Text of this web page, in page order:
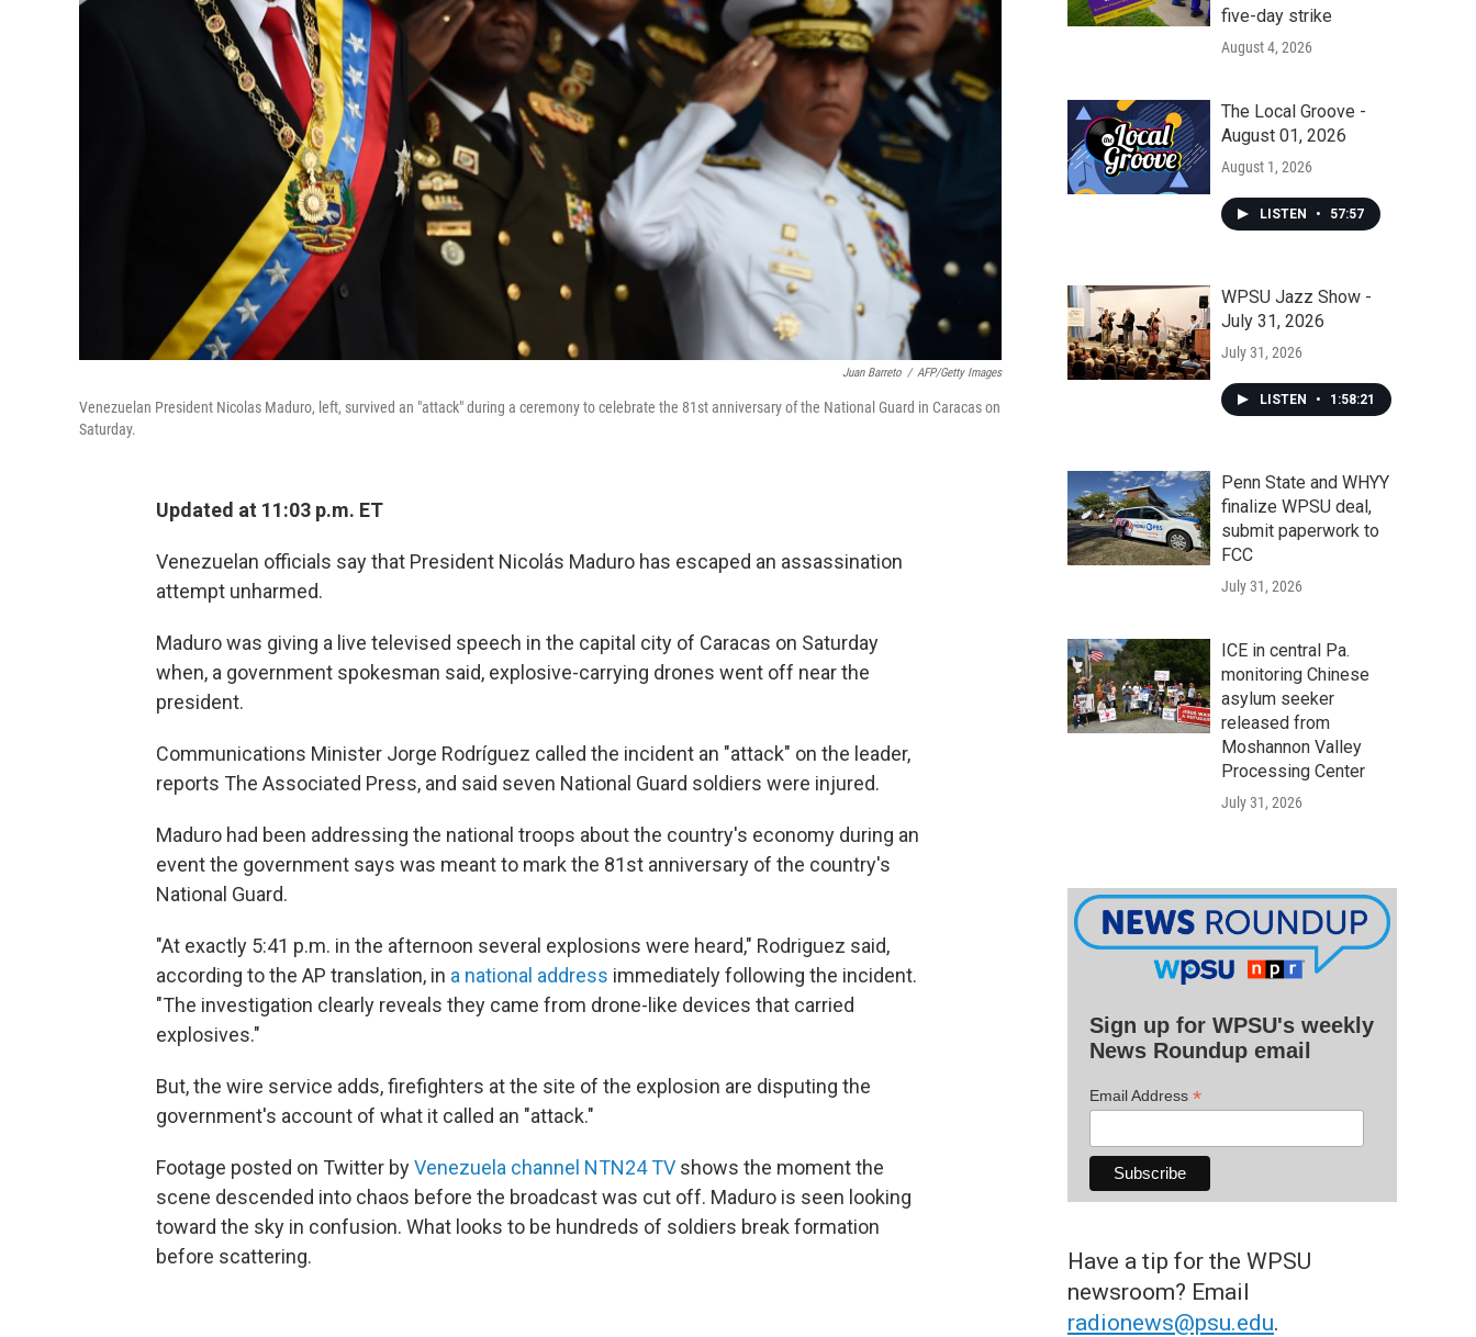
Juan Barreto / AFP/Getty Images
Venezuelan President Nicolas Maduro, left, survived an "attack" during a ceremony to celebrate the 81st anniversary of the National Guard in Caracas on
Saturday.
Updated at 11:03 p.m. ET
Venezuelan officials say that President Nicolás Maduro has escaped an assassination
attempt unharmed.
Maduro was giving a live televised speech in the capital city of Caracas on Saturday
when, a government spokesman said, explosive-carrying drones went off near the
president.
Communications Minister Jorge Rodríguez called the incident an "attack" on the leader,
reports The Associated Press, and said seven National Guard soldiers were injured.
Maduro had been addressing the national troops about the country's economy during an
event the government says was meant to mark the 81st anniversary of the country's
National Guard.
"At exactly 5:41 p.m. in the afternoon several explosions were heard," Rodriguez said,
according to the AP translation, in a national address immediately following the incident.
"The investigation clearly reveals they came from drone-like devices that carried
explosives."
But, the wire service adds, firefighters at the site of the explosion are disputing the
government's account of what it called an "attack."
Footage posted on Twitter byVenezuela channel NTN24 TV shows the moment the
scene descended into chaos before the broadcast was cut off. Maduro is seen looking
toward the sky in confusion. What looks to be hundreds of soldiers break formation
before scattering.
five-day strike
August 4, 2026
The Local Groove -
August 01, 2026
August 1, 2026
LISTEN • 57:57
WPSU Jazz Show -
July 31, 2026
July 31, 2026
LISTEN • 1:58:21
Penn State and WHYY
finalize WPSU deal,
submit paperwork to
FCC
July 31, 2026
ICE in central Pa.
monitoring Chinese
asylum seeker
released from
Moshannon Valley
Processing Center
July 31, 2026
Sign up for WPSU's weekly
News Roundup email
Email Address *
Have a tip for the WPSU
newsroom? Email
radionews@psu.edu.